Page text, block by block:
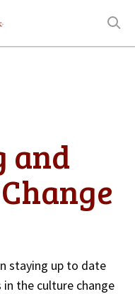
and
staying up to date
the culture change